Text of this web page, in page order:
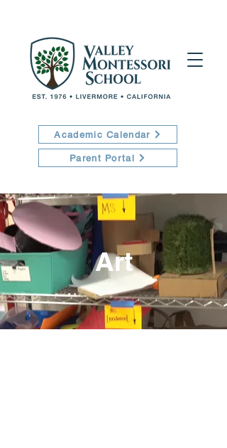
Academic Calendar
Parent Portal
Art